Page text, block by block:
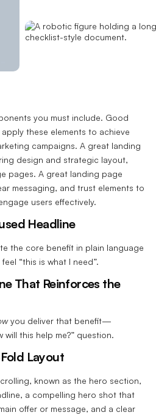
you must include. Good
these elements to achieve
campaigns. A great landing
design and strategic layout,
pages. A great landing page
messaging, and trust elements to
users effectively.
Headline‍
the core benefit in plain language
“this is what I need”.
That Reinforces the
you deliver that benefit—
will this help me?” question.
Layout‍
known as the hero section,
a compelling hero shot that
offer or message, and a clear